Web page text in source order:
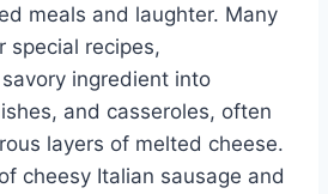
meals and laughter. Many
special recipes,
ingredient into
and casseroles, often
layers of melted cheese.
cheesy Italian sausage and